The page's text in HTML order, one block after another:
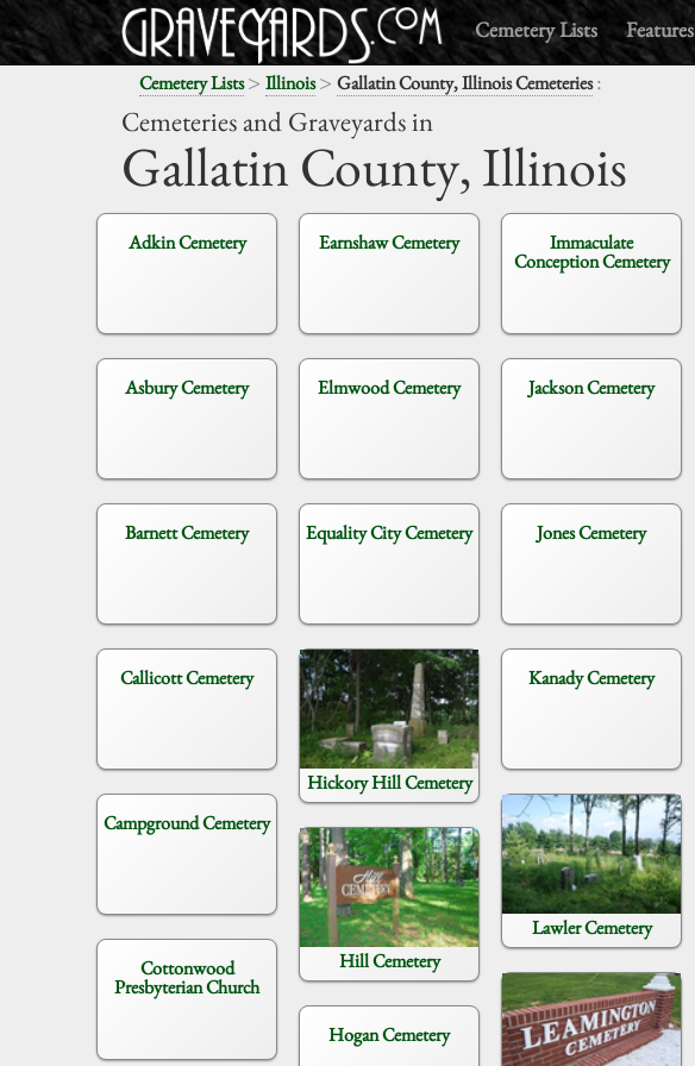
Cemetery Lists Features
Cemetery Lists> Illinois> Gallatin County, Illinois Cemeteries:
Cemeteries and Graveyards in
Gallatin County,Illinois
Adkin Cemetery
Asbury Cemetery
Barnett Cemetery
Callicott Cemetery
Campground Cemetery
Cottonwood
Presbyterian Church
Earnshaw Cemetery
Elmwood Cemetery
Equality City Cemetery
Hickory Hill Cemetery
Hill Cemetery
Hogan Cemetery
Immaculate
Conception Cemetery
Jackson Cemetery
Jones Cemetery
Kanady Cemetery
Lawler Cemetery